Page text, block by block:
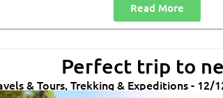
Read More
Perfect trip to
& Tours, Trekking & Expeditions - 12/